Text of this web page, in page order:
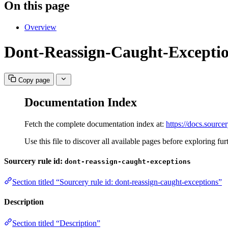
On this page
Overview
Dont-Reassign-Caught-
Copy page
Documentation Index
Fetch the complete documentation index at: https://
Use this file to discover all available pages before exploring
Sourcery rule id: dont-reassign-caught-exceptions
Section titled “Sourcery rule id: dont-reassign-caught-exceptions”
Description
Section titled “Description”